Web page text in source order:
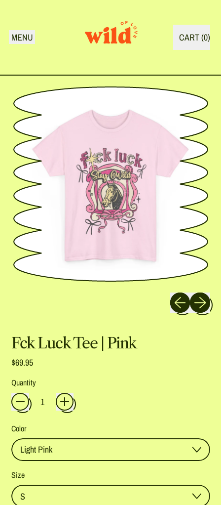
MENU CART (0)
ITEMS
Previous slide
Next slide
Fck Luck Tee | Pink
Regular price
$69.95
Quantity
Color
Size